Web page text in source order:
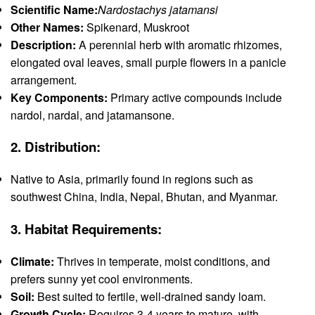
Scientific Name:Nardostachys jatamansi
Other Names: Spikenard, Muskroot
Description: A perennial herb with aromatic rhizomes,
elongated oval leaves, small purple flowers in a panicle
arrangement.
Key Components: Primary active compounds include
nardol, nardal, and jatamansone.
2. Distribution:
Native to Asia, primarily found in regions such as
southwest China, India, Nepal, Bhutan, and Myanmar.
3. Habitat Requirements:
Climate: Thrives in temperate, moist conditions, and
prefers sunny yet cool environments.
Soil: Best suited to fertile, well-drained sandy loam.